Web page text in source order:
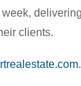
clients.
.